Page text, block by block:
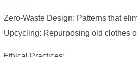
Zero-Waste Design: Patterns that
Upcycling: Repurposing old clothes